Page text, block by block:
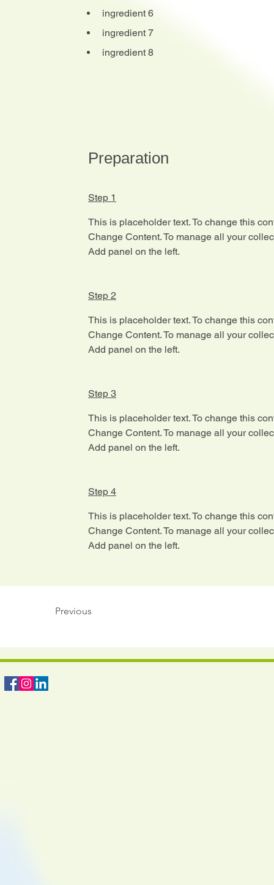
ingredient 6
ingredient 7
ingredient 8
Preparation
Step 1
This is placeholder text. To change this
Change Content. To manage all your
Add panel on the left.
Step 2
This is placeholder text. To change this
Change Content. To manage all your
Add panel on the left.
Step 3
This is placeholder text. To change this
Change Content. To manage all your
Add panel on the left.
Step 4
This is placeholder text. To change this
Change Content. To manage all your
Add panel on the left.
Previous